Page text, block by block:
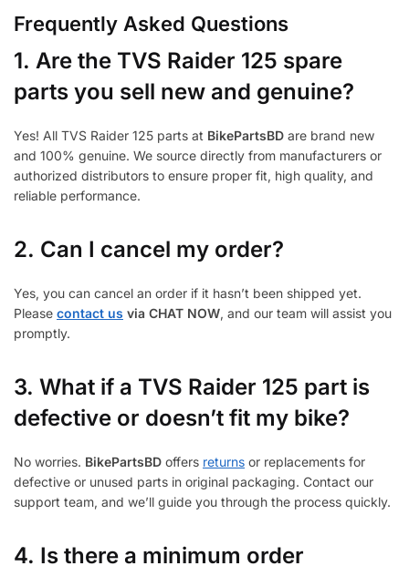
Frequently Asked Questions
1. Are the TVS Raider 125 spare
parts you sell new and genuine?
Yes! All TVS Raider 125 parts at BikePartsBD are brand new
and 100% genuine. We source directly from manufacturers or
authorized distributors to ensure proper fit, high quality, and
reliable performance.
2. Can I cancel my order?
Yes, you can cancel an order if it hasn’t been shipped yet.
Please contact us via CHAT NOW, and our team will assist you
promptly.
3. What if a TVS Raider 125 part is
defective or doesn’t fit my bike?
No worries. BikePartsBD offers returns or replacements for
defective or unused parts in original packaging. Contact our
support team, and we’ll guide you through the process quickly.
4. Is there a minimum order